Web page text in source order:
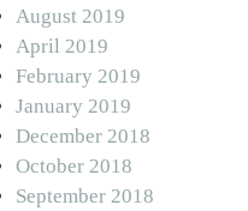
August 2019
April 2019
February 2019
January 2019
December 2018
October 2018
September 2018